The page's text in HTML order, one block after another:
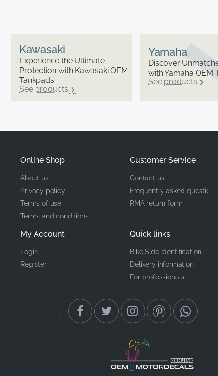
Kawasaki
Experience the Ultimate
Protection with Kawasaki OEM
Tankpads
See products
Yamaha
Discover
with Yamaha OEM
See products
Online Shop
About us
Privacy policy
Terms of use
Terms and conditions
My Account
Login
Register
Customer Service
Contact us
Frequently asked questions
RMA return form
Quick links
Bike Side Identification
Delivery information
For professionals